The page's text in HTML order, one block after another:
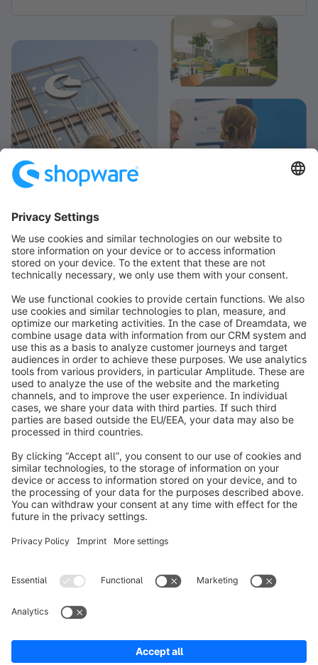
info@shopware.com
Worldwide: 00 800 746 7626 0
About Shopware
Product
Solutions
Resources